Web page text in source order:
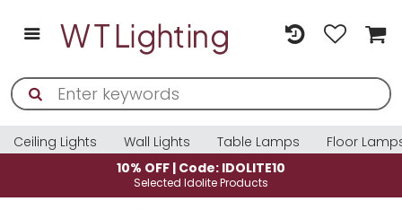
Ceiling Lights Wall Lights Table Lamps
Floor
10% OFF | Code: IDOLITE10
Selected Idolite Products